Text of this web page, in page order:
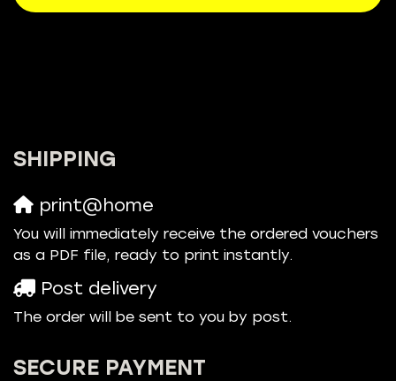
SHIPPING
print@home
You will immediately receive the ordered vouchers
as a PDF file, ready to print instantly.
Post delivery
The order will be sent to you by post.
SECURE PAYMENT